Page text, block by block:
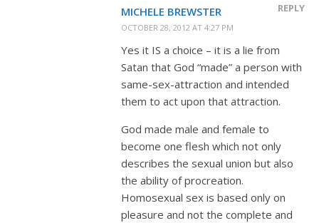
MICHELE BREWSTER
OCTOBER 28, 2012 AT 4:27 PM
REPLY
Yes it IS a choice – it is a lie from
Satan that God “made” a person with
same-sex-attraction and intended
them to act upon that attraction.
God made male and female to
become one flesh which not only
describes the sexual union but also
the ability of procreation.
Homosexual sex is based only on
pleasure and not the complete and